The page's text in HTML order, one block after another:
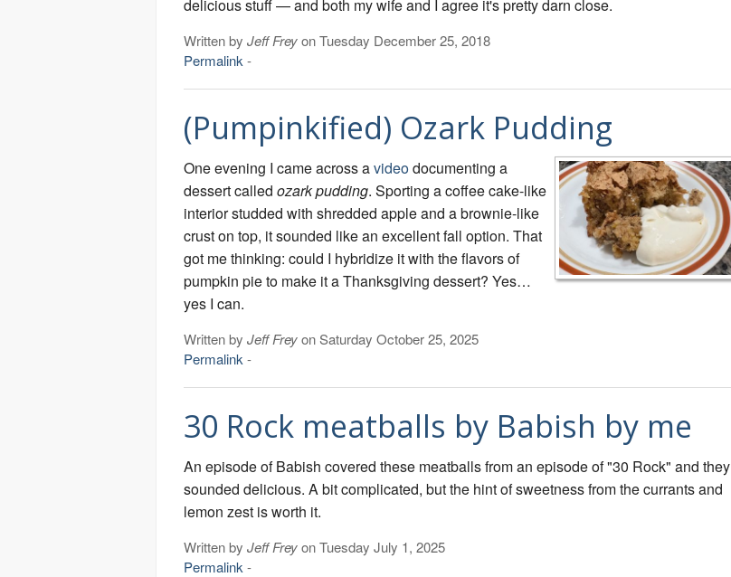
delicious stuff — and both my wife and I agree it's pretty darn close.
Written by Jeff Freyon Tuesday December 25, 2018
Permalink -
(Pumpinkified) Ozark Pudding
One evening I came across avideodocumenting a
dessert called ozark pudding. Sporting a coffee cake-like
interior studded with shredded apple and a brownie-like
crust on top, it sounded like an excellent fall option. That
got me thinking: could I hybridize it with the flavors of
pumpkin pie to make it a Thanksgiving dessert? Yes…
yes I can.
Written by Jeff Freyon Saturday October 25, 2025
Permalink -
30 Rock meatballs by Babish by me
An episode of Babish covered these meatballs from an episode of "30 Rock" and they
sounded delicious. A bit complicated, but the hint of sweetness from the currants and
lemon zest is worth it.
Written by Jeff Freyon Tuesday July 1, 2025
Permalink -